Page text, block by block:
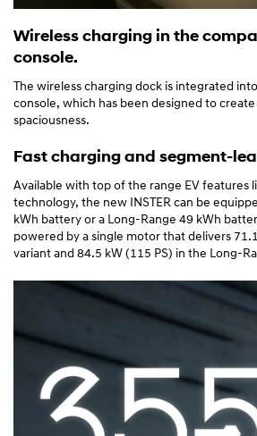
Wireless charging in the
console.
The wireless charging dock is integrated
console, which has been designed to
spaciousness.
Fast charging and segment-
Available with top of the range EV features
technology, the new INSTER can be
kWh battery or a Long-Range 49 kWh
powered by a single motor that delivers
variant and 84.5 kW (115 PS) in the Long-